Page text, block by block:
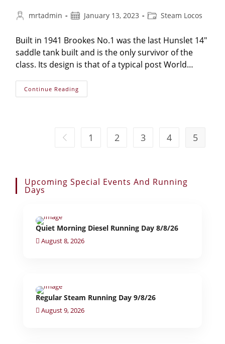
Postmrtadmin
PostJanuary 13, 2023
PostSteam Locos
Built in 1941 Brookes No.1 was the last Hunslet 14"
saddle tank built and is the only survivor of the
class. Its design is that of a typical post World…
Continue Reading
No.2387
Go to the previous page
1 2 3 4 5
Upcoming Special Events And Running
Days
Quiet Morning Diesel Running Day 8/8/26
August 8, 2026
Regular Steam Running Day 9/8/26
August 9, 2026